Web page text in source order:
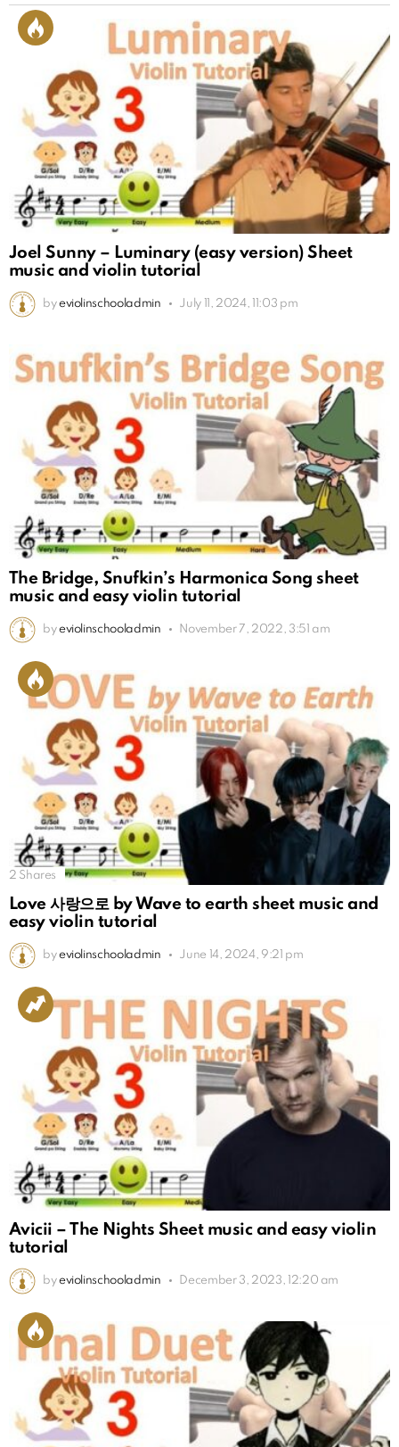
Joel Sunny – Luminary (easy version) Sheet
music and violin tutorial
by eviolinschooladmin July 11, 2024, 11:03 pm
The Bridge, Snufkin’s Harmonica Song sheet
music and easy violin tutorial
by eviolinschooladmin November 7, 2022, 3:51 am
2 Shares
Love 사랑으로 by Wave to earth sheet music and
easy violin tutorial
by eviolinschooladmin June 14, 2024, 9:21 pm
Avicii – The Nights Sheet music and easy violin
tutorial
by eviolinschooladmin December 3, 2023, 12:20 am